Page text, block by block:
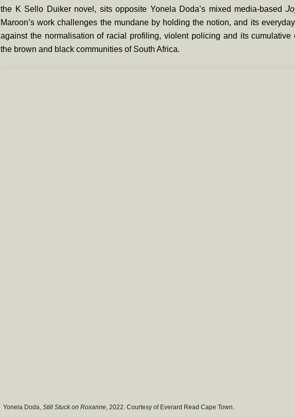
the K Sello Duiker novel, sits opposite Yonela Doda’s mixed media-based
Maroon’s work challenges the mundane by holding the notion, and its
against the normalisation of racial profiling, violent policing and its cumulative
the brown and black communities of South Africa.
Yonela Doda, Still Stuck on Roxanne, 2022. Courtesy of Everard Read Cape Town.